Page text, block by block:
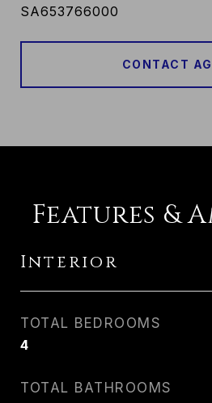
SA653766000
CONTACT
Features &
Interior
TOTAL BEDROOMS
4
TOTAL BATHROOMS